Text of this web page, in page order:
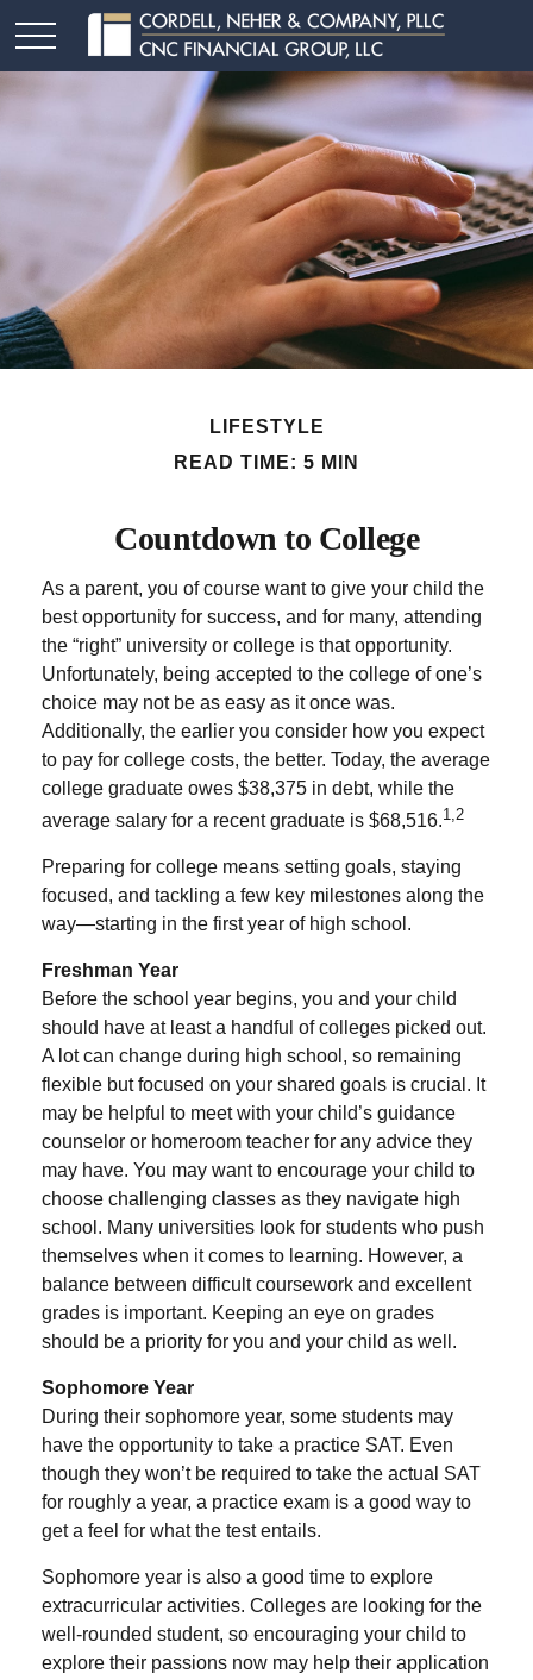
LIFESTYLE
READ TIME: 5 MIN
Countdown to College
As a parent, you of course want to give your child the
best opportunity for success, and for many, attending
the “right” university or college is that opportunity.
Unfortunately, being accepted to the college of one’s
choice may not be as easy as it once was.
Additionally, the earlier you consider how you expect
to pay for college costs, the better. Today, the average
college graduate owes $38,375 in debt, while the
average salary for a recent graduate is $68,516.1,2
Preparing for college means setting goals, staying
focused, and tackling a few key milestones along the
way—starting in the first year of high school.
Freshman Year
Before the school year begins, you and your child
should have at least a handful of colleges picked out.
A lot can change during high school, so remaining
flexible but focused on your shared goals is crucial. It
may be helpful to meet with your child’s guidance
counselor or homeroom teacher for any advice they
may have. You may want to encourage your child to
choose challenging classes as they navigate high
school. Many universities look for students who push
themselves when it comes to learning. However, a
balance between difficult coursework and excellent
grades is important. Keeping an eye on grades
should be a priority for you and your child as well.
Sophomore Year
During their sophomore year, some students may
have the opportunity to take a practice SAT. Even
though they won’t be required to take the actual SAT
for roughly a year, a practice exam is a good way to
get a feel for what the test entails.
Sophomore year is also a good time to explore
extracurricular activities. Colleges are looking for the
well-rounded student, so encouraging your child to
explore their passions now may help their application